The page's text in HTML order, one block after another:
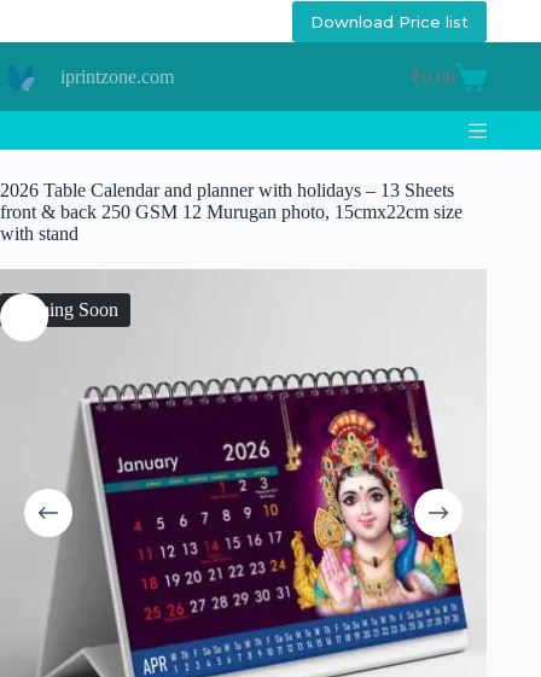
Download Price list
iprintzone.com
Shopping
cart
₹0.00
2026 Table Calendar and planner with holidays – 13 Sheets
front & back 250 GSM 12 Murugan photo, 15cmx22cm size
with stand
Coming Soon